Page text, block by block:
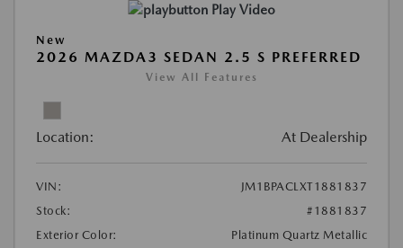
Play Video
New
2026 MAZDA3 SEDAN 2.5 S PREFERRED
View All Features
Location: At Dealership
VIN:
JM1BPACLXT1881837
Stock:
#1881837
Exterior Color:
Platinum Quartz Metallic